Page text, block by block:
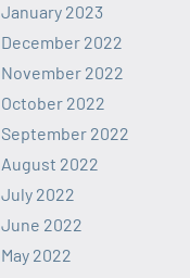
January 2023
December 2022
November 2022
October 2022
September 2022
August 2022
July 2022
June 2022
May 2022